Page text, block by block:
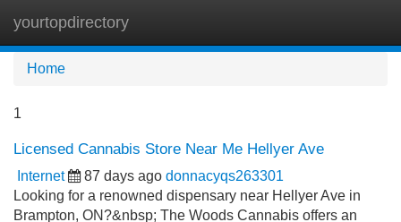
yourtopdirectory
Home
1
Licensed Cannabis Store Near Me Hellyer Ave
Internet 87 days ago donnacyqs263301
Looking for a renowned dispensary near Hellyer Ave in
Brampton, ON?&nbsp; The Woods Cannabis offers an